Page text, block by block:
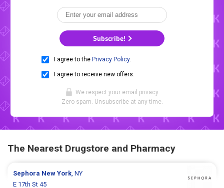
Subscribe!
I agree to the Privacy Policy.
I agree to receive new offers.
We respect your email privacy.
Zero spam. Unsubscribe at any time.
The Nearest Drugstore and Pharmacy
Sephora New York, NY
E 17th St 45